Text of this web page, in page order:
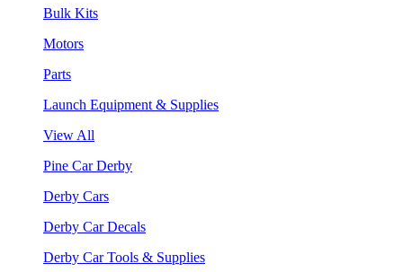
Bulk Kits
Motors
Parts
Launch Equipment & Supplies
View All
Pine Car Derby
Derby Cars
Derby Car Decals
Derby Car Tools & Supplies